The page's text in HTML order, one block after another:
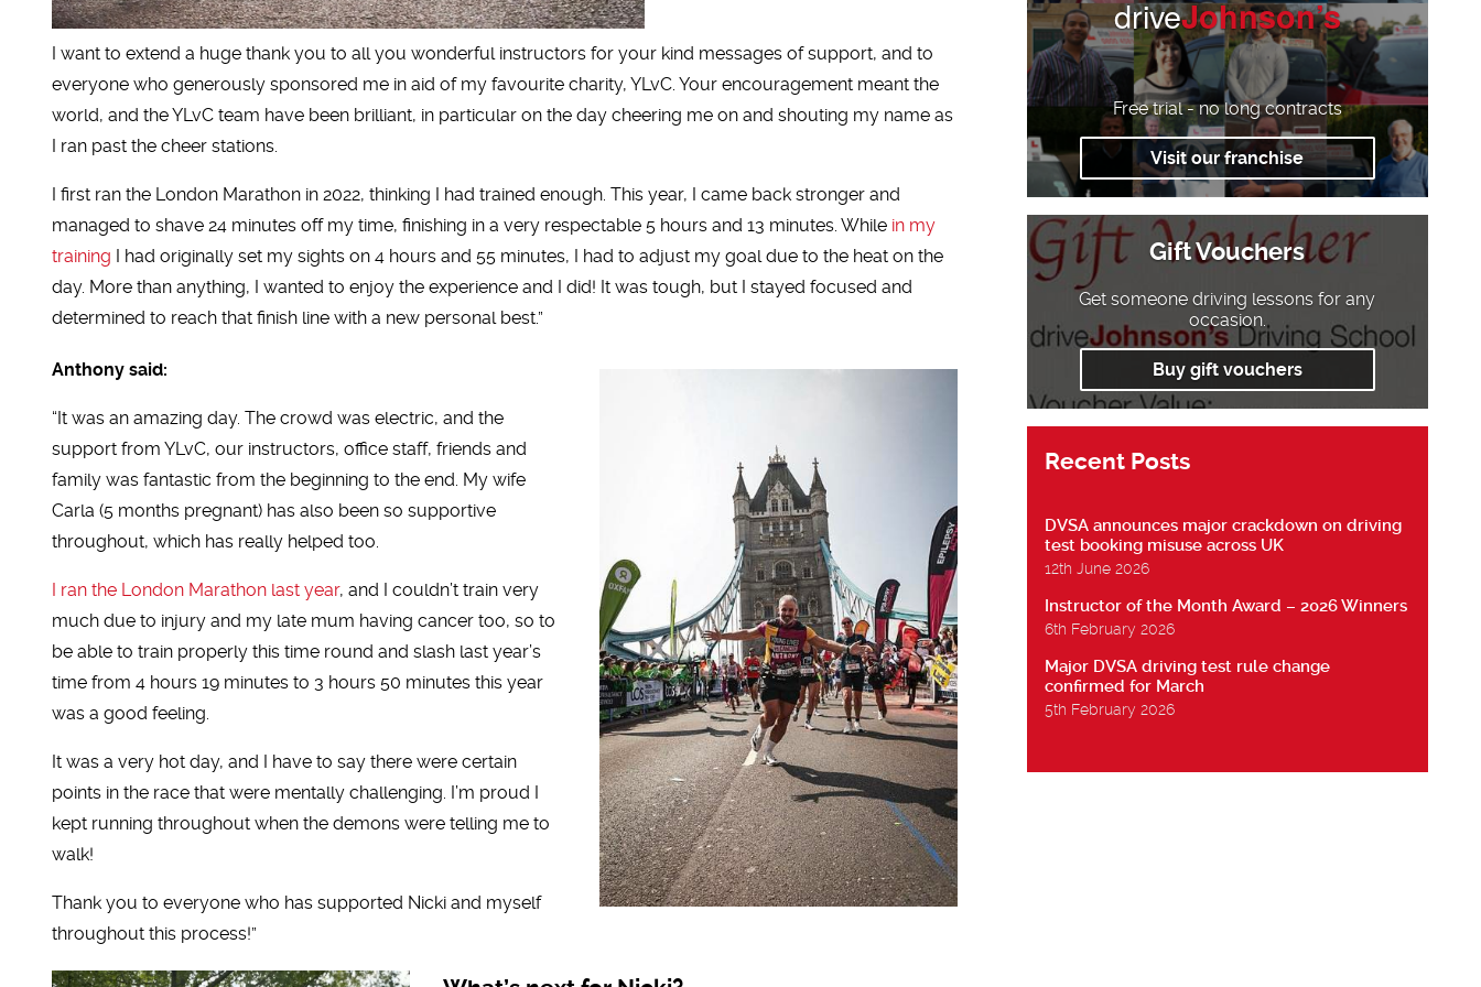
I want to extend a huge thank you to all you wonderful instructors for your kind messages of support, and to
everyone who generously sponsored me in aid of my favourite charity, YLvC. Your encouragement meant the
world, and the YLvC team have been brilliant, in particular on the day cheering me on and shouting my name as
I ran past the cheer stations.
I first ran the London Marathon in 2022, thinking I had trained enough. This year, I came back stronger and
managed to shave 24 minutes off my time, finishing in a very respectable 5 hours and 13 minutes. While in my
training I had originally set my sights on 4 hours and 55 minutes, I had to adjust my goal due to the heat on the
day. More than anything, I wanted to enjoy the experience and I did! It was tough, but I stayed focused and
determined to reach that finish line with a new personal best.”
Anthony said:
“It was an amazing day. The crowd was electric, and the
support from YLvC, our instructors, office staff, friends and
family was fantastic from the beginning to the end. My wife
Carla (5 months pregnant) has also been so supportive
throughout, which has really helped too.
I ran the London Marathon last year, and I couldn’t train very
much due to injury and my late mum having cancer too, so to
be able to train properly this time round and slash last year’s
time from 4 hours 19 minutes to 3 hours 50 minutes this year
was a good feeling.
It was a very hot day, and I have to say there were certain
points in the race that were mentally challenging. I’m proud I
kept running throughout when the demons were telling me to
walk!
Thank you to everyone who has supported Nicki and myself
throughout this process!”
driveJohnson’s
Free trial - no long contracts
Visit our franchise
Gift Vouchers
Get someone driving lessons for any
occasion.
Buy gift vouchers
Recent Posts
DVSA announces major crackdown on driving
test booking misuse across UK
12th June 2026
Instructor of the Month Award – 2026 Winners
6th February 2026
Major DVSA driving test rule change
confirmed for March
5th February 2026